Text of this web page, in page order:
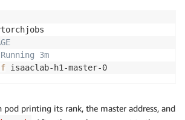
3m
f isaaclab-h1-master-0
pod printing its rank, the master address, and